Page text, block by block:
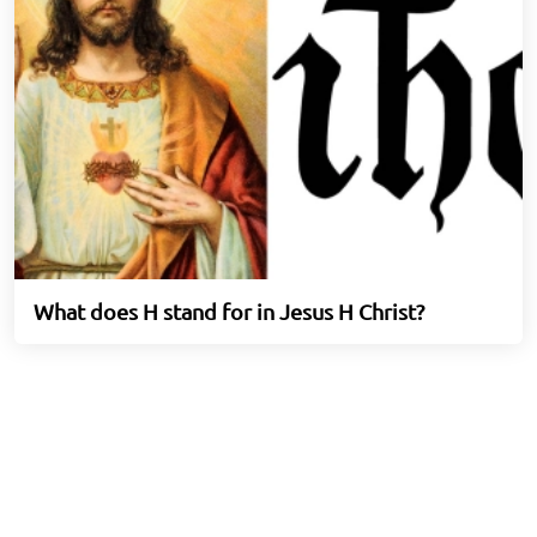
What does H stand for in Jesus H Christ?